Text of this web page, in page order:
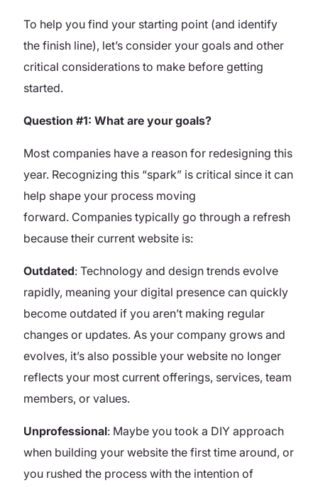
To help you find your starting point (and identify
the finish line), let’s consider your goals and other
critical considerations to make before getting
started.
Question #1: What are your goals?
Most companies have a reason for redesigning this
year. Recognizing this “spark” is critical since it can
help shape your process moving
forward. Companies typically go through a refresh
because their current website is:
Outdated: Technology and design trends evolve
rapidly, meaning your digital presence can quickly
become outdated if you aren’t making regular
changes or updates. As your company grows and
evolves, it’s also possible your website no longer
reflects your most current offerings, services, team
members, or values.
Unprofessional: Maybe you took a DIY approach
when building your website the first time around, or
you rushed the process with the intention of